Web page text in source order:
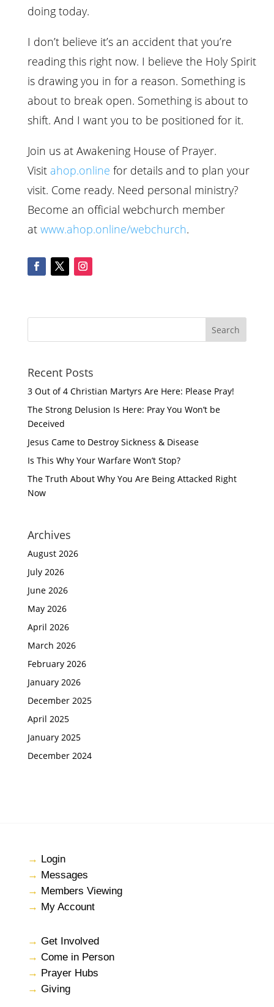
doing today.
I don’t believe it’s an accident that you’re
reading this right now. I believe the Holy Spirit
is drawing you in for a reason. Something is
about to break open. Something is about to
shift. And I want you to be positioned for it.
Join us at Awakening House of Prayer.
Visitahop.online for details and to plan your
visit. Come ready. Need personal ministry?
Become an official webchurch member
at www.ahop.online/webchurch.
Recent Posts
3 Out of 4 Christian Martyrs Are Here: Please Pray!
The Strong Delusion Is Here: Pray You Won’t be
Deceived
Jesus Came to Destroy Sickness & Disease
Is This Why Your Warfare Won’t Stop?
The Truth About Why You Are Being Attacked Right
Now
Archives
August 2026
July 2026
June 2026
May 2026
April 2026
March 2026
February 2026
January 2026
December 2025
April 2025
January 2025
December 2024
→ Login
→ Messages
→ Members Viewing
→ My Account
→ Get Involved
→ Come in Person
→ Prayer Hubs
→ Giving